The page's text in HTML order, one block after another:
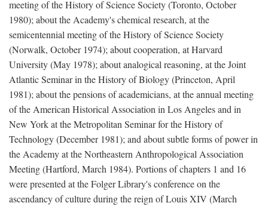
meeting of the History of Science Society (Toronto, October
1980); about the Academy's chemical research, at the
semicentennial meeting of the History of Science Society
(Norwalk, October 1974); about cooperation, at Harvard
University (May 1978); about analogical reasoning, at the Joint
Atlantic Seminar in the History of Biology (Princeton, April
1981); about the pensions of academicians, at the annual meeting
of the American Historical Association in Los Angeles and in
New York at the Metropolitan Seminar for the History of
Technology (December 1981); and about subtle forms of power in
the Academy at the Northeastern Anthropological Association
Meeting (Hartford, March 1984). Portions of chapters 1 and 16
were presented at the Folger Library's conference on the
ascendancy of culture during the reign of Louis XIV (March